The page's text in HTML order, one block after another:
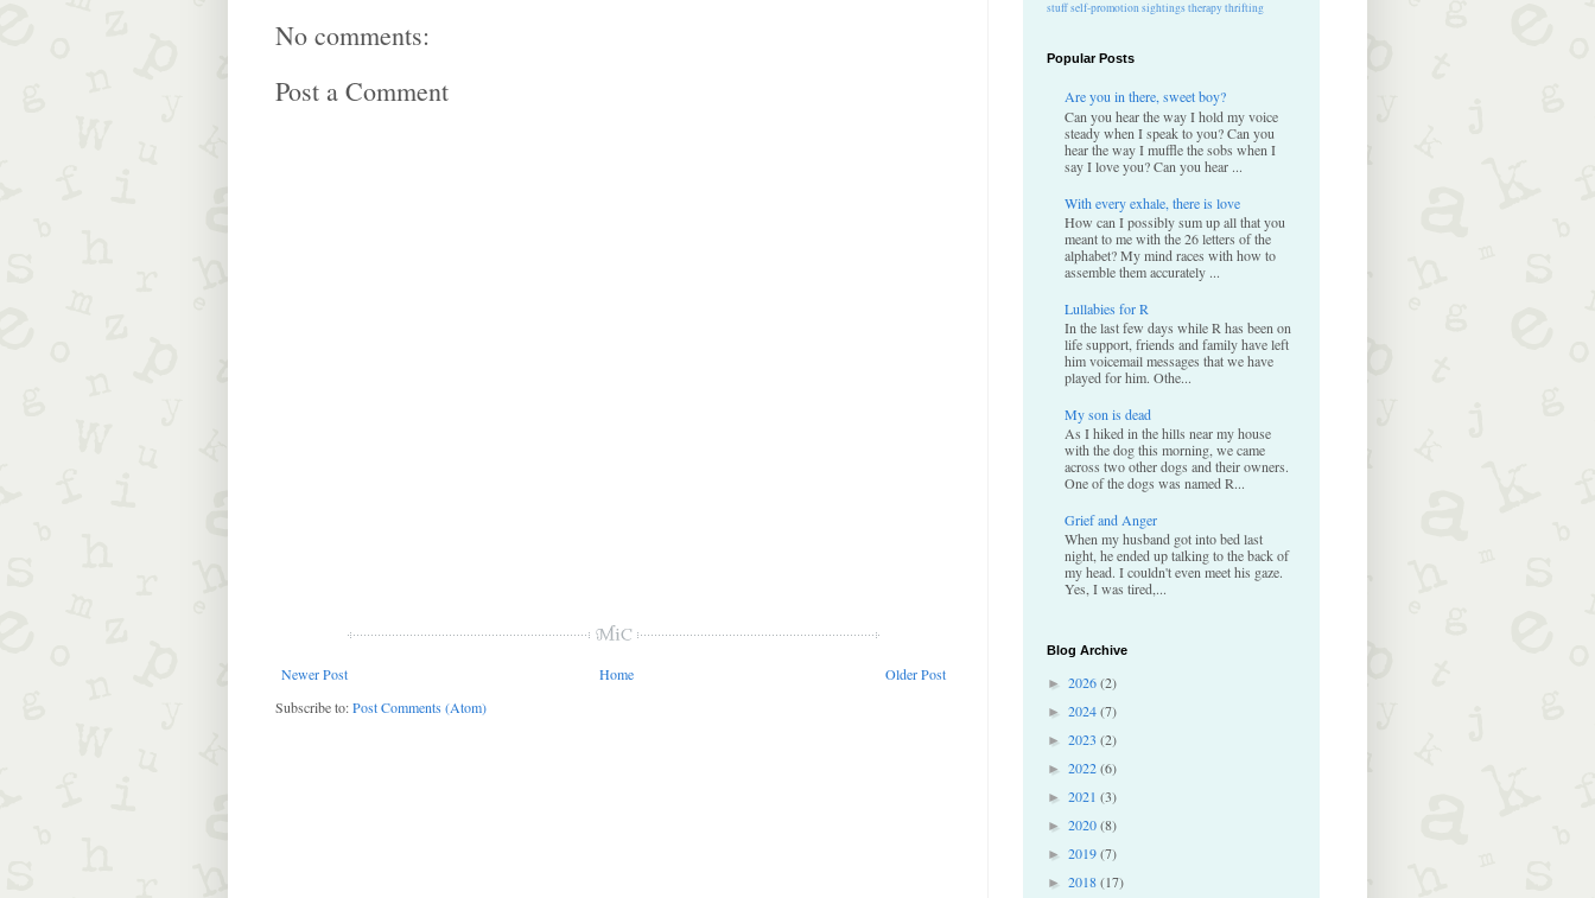
No comments:
Post a Comment
Newer Post Older Post
Home
Subscribe to:Post Comments (Atom)
stuffself-promotionsightingstherapythrifting
Popular Posts
Are you in there, sweet boy?
Can you hear the way I hold my voice
steady when I speak to you? Can you
hear the way I muffle the sobs when I
say I love you? Can you hear ...
With every exhale, there is love
How can I possibly sum up all that you
meant to me with the 26 letters of the
alphabet? My mind races with how to
assemble them accurately ...
Lullabies for R
In the last few days while R has been on
life support, friends and family have left
him voicemail messages that we have
played for him. Othe...
My son is dead
As I hiked in the hills near my house
with the dog this morning, we came
across two other dogs and their owners.
One of the dogs was named R...
Grief and Anger
When my husband got into bed last
night, he ended up talking to the back of
my head. I couldn't even meet his gaze.
Yes, I was tired,...
Blog Archive
► 2026(2)
► 2024(7)
► 2023 (2)
► 2022(6)
► 2021 (3)
► 2020(8)
► 2019(7)
► 2018(17)